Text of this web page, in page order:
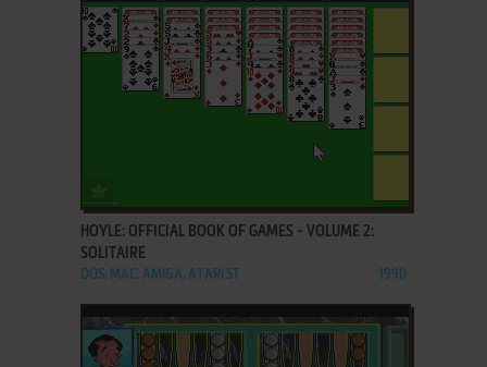
HOYLE: OFFICIAL BOOK OF GAMES - VOLUME 2:
SOLITAIRE
DOS, MAC, AMIGA, ATARI ST 1990